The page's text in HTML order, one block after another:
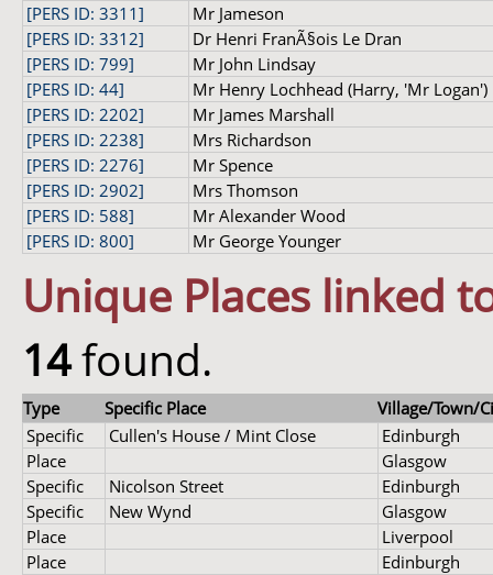
[PERS ID: 3311]
Mr Jameson
[PERS ID: 3312]
Dr Henri FranÃ§ois Le Dran
[PERS ID: 799]
Mr John Lindsay
[PERS ID: 44]
Mr Henry Lochhead (Harry, 'Mr Logan')
[PERS ID: 2202]
Mr James Marshall
[PERS ID: 2238]
Mrs Richardson
[PERS ID: 2276]
Mr Spence
[PERS ID: 2902]
Mrs Thomson
[PERS ID: 588]
Mr Alexander Wood
[PERS ID: 800]
Mr George Younger
Unique Places linked
14found.
Type Specific Place
Village/Town/
Specific
Cullen's House / Mint Close
Edinburgh
Place
Glasgow
Specific
Nicolson Street
Edinburgh
Specific
New Wynd
Glasgow
Place
Liverpool
Place
Edinburgh